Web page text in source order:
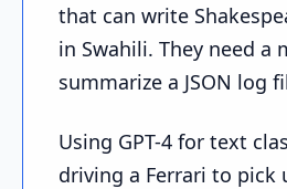
that can write
in Swahili. They need a
summarize a JSON log
Using GPT-4 for text
driving a Ferrari to pick